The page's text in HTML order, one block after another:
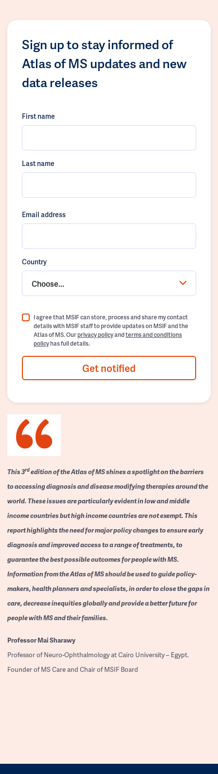
Sign up to stay informed of
Atlas of MS updates and new
data releases
First name
Last name
Email address
Country
Choose...
I agree that MSIF can store, process and share my contact
details with MSIF staff to provide updates on MSIF and the
Atlas of MS. Ourprivacy policyandterms and conditions
policyhas full details.
Get notified
This 3rdedition of the Atlas of MS shines a spotlight on the barriers
to accessing diagnosis and disease modifying therapies around the
world. These issues are particularly evident in low and middle
income countries but high income countries are not exempt. This
report highlights the need for major policy changes to ensure early
diagnosis and improved access to a range of treatments, to
guarantee the best possible outcomes for people with MS.
Information from the Atlas of MS should be used to guide policy-
makers, health planners and specialists, in order to close the gaps in
care, decrease inequities globally and provide a better future for
people with MS and their families.
ProfessorMai Sharawy
Professor of Neuro-Ophthalmology at Cairo University – Egypt.
Founder of MS Care and Chair of MSIF Board